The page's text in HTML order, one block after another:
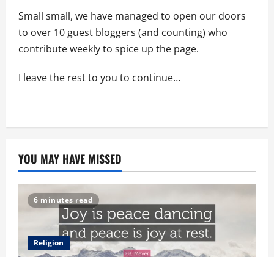
Small small, we have managed to open our doors
to over 10 guest bloggers (and counting) who
contribute weekly to spice up the page.
I leave the rest to you to continue…
YOU MAY HAVE MISSED
6 minutes read
Religion